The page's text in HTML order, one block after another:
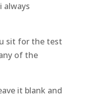
sit for the test
of the
it blank and